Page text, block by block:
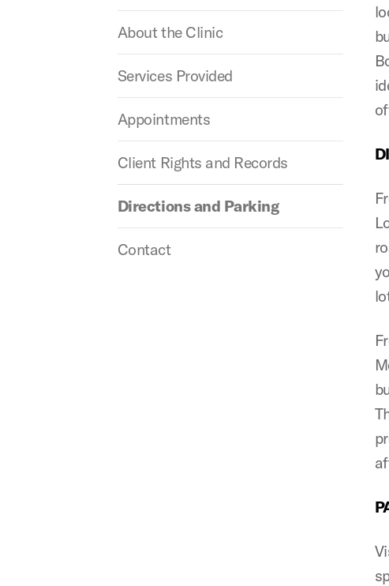
About the Clinic
Services Provided
Appointments
Client Rights and Records
Directions and Parking
Contact